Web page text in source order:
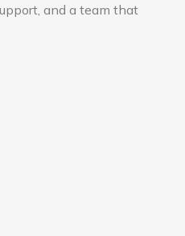
and a team that